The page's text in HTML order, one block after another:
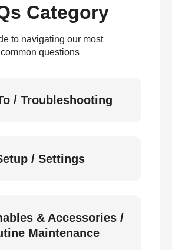
Category
to navigating our most
common questions
/ Troubleshooting
/ Settings
& Accessories /
Maintenance